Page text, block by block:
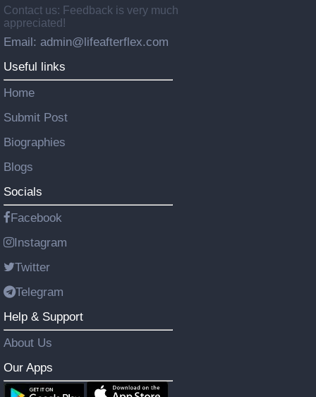
Contact us: Feedback is very much
appreciated!
Email: admin@lifeafterflex.com
Useful links
Home
Submit Post
Biographies
Blogs
Socials
Facebook
Instagram
Twitter
Telegram
Help & Support
About Us
Our Apps